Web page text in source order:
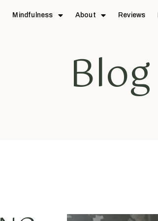
Mindfulness About Reviews
Blog